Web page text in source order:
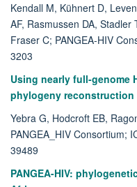
Kendall M, Kühnert D,
AF, Rasmussen DA, Stadler
Fraser C; PANGEA-HIV
3203
Using nearly full-genome
phylogeny reconstruction
Yebra G, Hodcroft EB,
PANGEA_HIV Consortium;
39489
PANGEA-HIV: